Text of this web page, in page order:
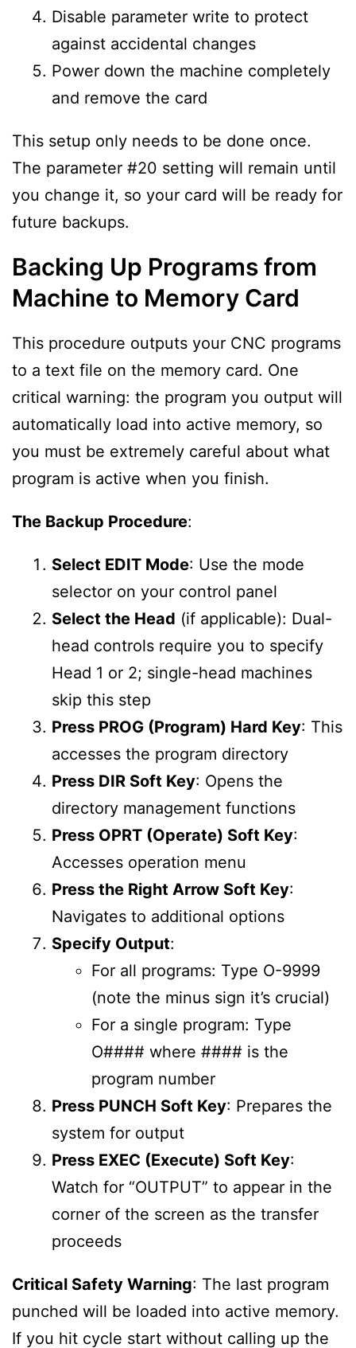
Disable parameter write to protect
against accidental changes
Power down the machine completely
and remove the card
This setup only needs to be done once.
The parameter #20 setting will remain until
you change it, so your card will be ready for
future backups.
Backing Up Programs from
Machine to Memory Card
This procedure outputs your CNC programs
to a text file on the memory card. One
critical warning: the program you output will
automatically load into active memory, so
you must be extremely careful about what
program is active when you finish.
The Backup Procedure:
Select EDIT Mode: Use the mode
selector on your control panel
Select the Head (if applicable): Dual-
head controls require you to specify
Head 1 or 2; single-head machines
skip this step
Press PROG (Program) Hard Key: This
accesses the program directory
Press DIR Soft Key: Opens the
directory management functions
Press OPRT (Operate) Soft Key:
Accesses operation menu
Press the Right Arrow Soft Key:
Navigates to additional options
Specify Output:
For all programs: Type O-9999
(note the minus sign it’s crucial)
For a single program: Type
O#### where #### is the
program number
Press PUNCH Soft Key: Prepares the
system for output
Press EXEC (Execute) Soft Key:
Watch for “OUTPUT” to appear in the
corner of the screen as the transfer
proceeds
Critical Safety Warning: The last program
punched will be loaded into active memory.
If you hit cycle start without calling up the